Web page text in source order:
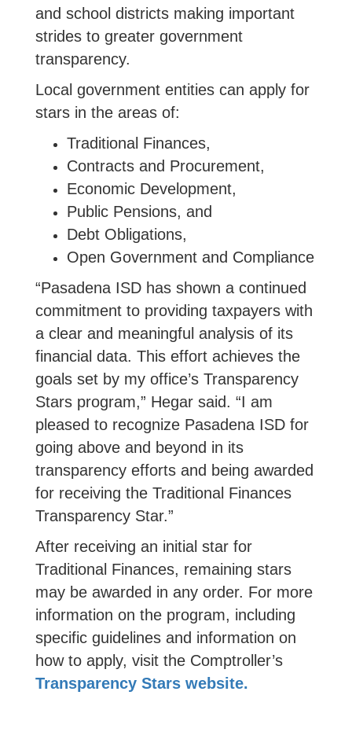
and school districts making important
strides to greater government
transparency.
Local government entities can apply for
stars in the areas of:
Traditional Finances,
Contracts and Procurement,
Economic Development,
Public Pensions, and
Debt Obligations,
Open Government and Compliance
“Pasadena ISD has shown a continued
commitment to providing taxpayers with
a clear and meaningful analysis of its
financial data. This effort achieves the
goals set by my office’s Transparency
Stars program,” Hegar said. “I am
pleased to recognize Pasadena ISD for
going above and beyond in its
transparency efforts and being awarded
for receiving the Traditional Finances
Transparency Star.”
After receiving an initial star for
Traditional Finances, remaining stars
may be awarded in any order. For more
information on the program, including
specific guidelines and information on
how to apply, visit the Comptroller’s
Transparency Stars website.